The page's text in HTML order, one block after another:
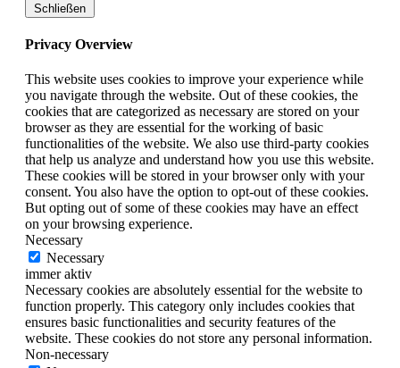
Schließen
Privacy Overview
This website uses cookies to improve your experience while
you navigate through the website. Out of these cookies, the
cookies that are categorized as necessary are stored on your
browser as they are essential for the working of basic
functionalities of the website. We also use third-party cookies
that help us analyze and understand how you use this website.
These cookies will be stored in your browser only with your
consent. You also have the option to opt-out of these cookies.
But opting out of some of these cookies may have an effect
on your browsing experience.
Necessary
Necessary
immer aktiv
Necessary cookies are absolutely essential for the website to
function properly. This category only includes cookies that
ensures basic functionalities and security features of the
website. These cookies do not store any personal information.
Non-necessary